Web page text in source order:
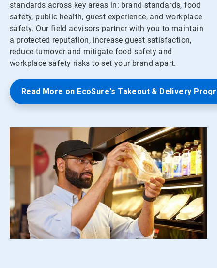
standards across key areas in: brand standards, food
safety, public health, guest experience, and workplace
safety. Our field advisors partner with you to maintain
a protected reputation, increase guest satisfaction,
reduce turnover and mitigate food safety and
workplace safety risks to set your brand apart.
Read More on EcoSure's Takeout & Delivery